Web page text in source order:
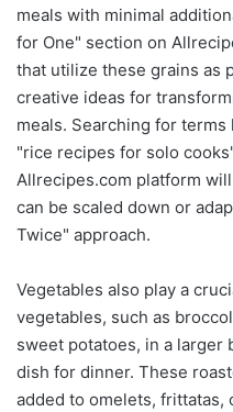
meals with minimal
for One" section on
that utilize these grains as
creative ideas for
meals. Searching for
"rice recipes for solo
Allrecipes.com platform
can be scaled down or
Twice" approach.
Vegetables also play a
vegetables, such as
sweet potatoes, in a larger
dish for dinner. These
added to omelets, frittatas,